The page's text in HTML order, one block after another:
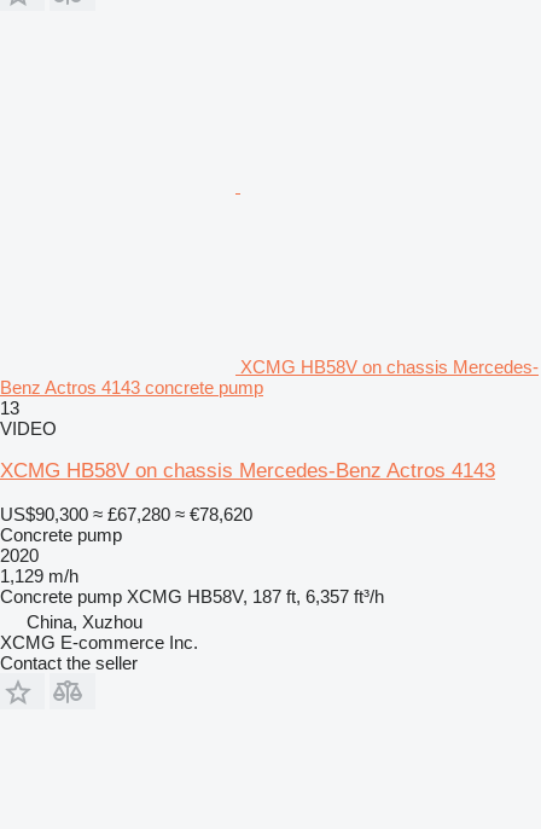
XCMG HB58V on chassis Mercedes-
Benz Actros 4143 concrete pump
13
VIDEO
XCMG HB58V on chassis Mercedes-Benz Actros 4143
US$90,300 ≈ £67,280 ≈ €78,620
Concrete pump
2020
1,129 m/h
Concrete pump XCMG HB58V, 187 ft, 6,357 ft³/h
China, Xuzhou
XCMG E-commerce Inc.
Contact the seller